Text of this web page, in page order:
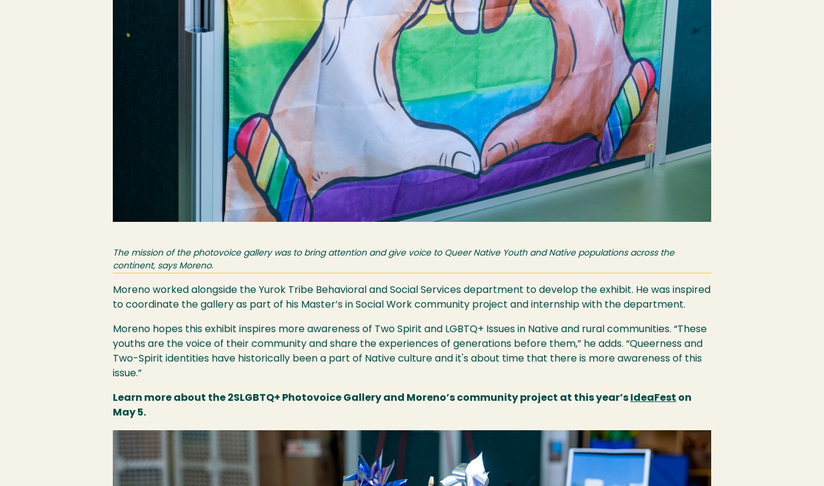
The mission of the photovoice gallery was to bring attention and give voice to Queer Native Youth and Native populations across the
continent, says Moreno.
Moreno worked alongside the Yurok Tribe Behavioral and Social Services department to develop the exhibit. He was inspired
to coordinate the gallery as part of his Master’s in Social Work community project and internship with the department.
Moreno hopes this exhibit inspires more awareness of Two Spirit and LGBTQ+ Issues in Native and rural communities. “These
youths are the voice of their community and share the experiences of generations before them,” he adds. “Queerness and
Two-Spirit identities have historically been a part of Native culture and it's about time that there is more awareness of this
issue.”
Learn more about the 2SLGBTQ+ Photovoice Gallery and Moreno’s community project at this year’s IdeaFest on
May 5.